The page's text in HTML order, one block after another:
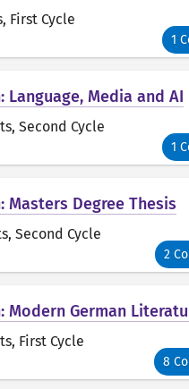
, First Cycle
1
Language, Media and AI
, Second Cycle
1
Masters Degree Thesis
, Second Cycle
2
Modern German
, First Cycle
8